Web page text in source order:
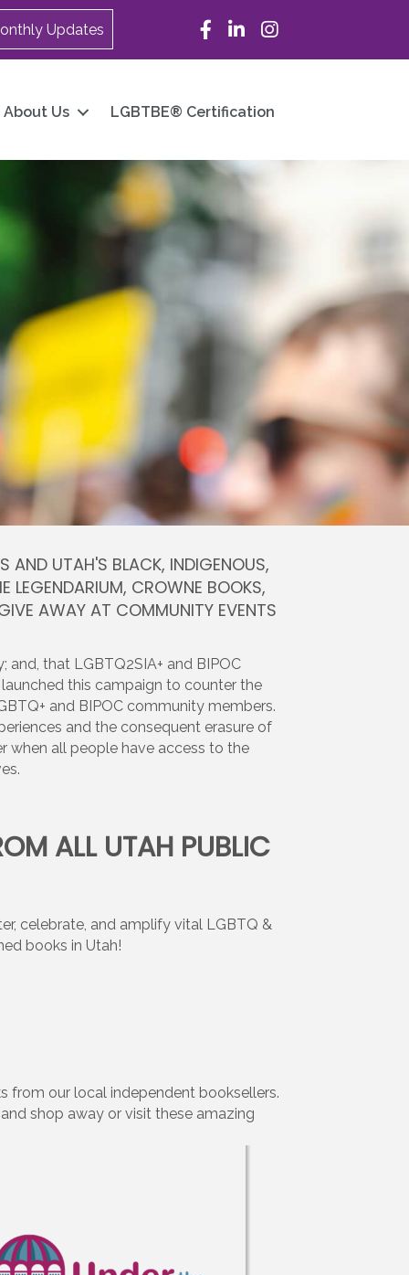
Updates Facebook
LinkedInInstagram
About Us LGBTBE® Certification
AND UTAH'S BLACK, INDIGENOUS,
LEGENDARIUM, CROWNE BOOKS,
AWAY AT COMMUNITY EVENTS
that LGBTQ2SIA+ and BIPOC
launched this campaign to counter the
and BIPOC community members.
and the consequent erasure of
when all people have access to the
ALL UTAH PUBLIC
celebrate, and amplify vital LGBTQ &
books in Utah!
from our local independent booksellers.
shop away or visit these amazing